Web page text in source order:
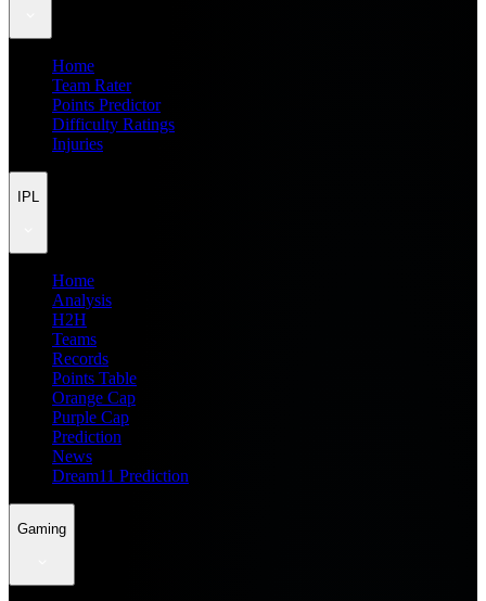
Home
Team Rater
Points Predictor
Difficulty Ratings
Injuries
IPL
Home
Analysis
H2H
Teams
Records
Points Table
Orange Cap
Purple Cap
Prediction
News
Dream11 Prediction
Gaming